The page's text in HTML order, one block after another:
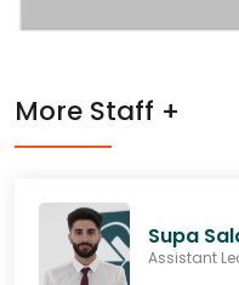
More Staff +
Supa
Assistant